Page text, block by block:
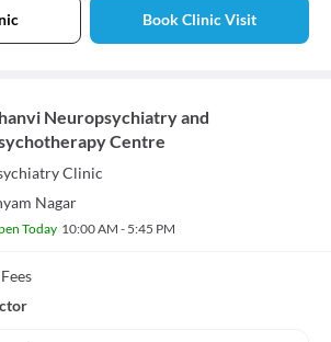
Book Clinic Visit
Neuropsychiatry and
Centre
Clinic
Nagar
Today 10:00 AM - 5:45 PM